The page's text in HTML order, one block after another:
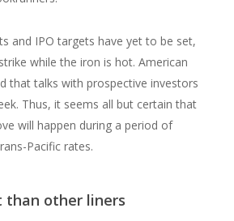
and IPO targets have yet to be set,
while the iron is hot. American
that talks with prospective investors
Thus, it seems all but certain that
will happen during a period of
Pacific rates.
than other liners